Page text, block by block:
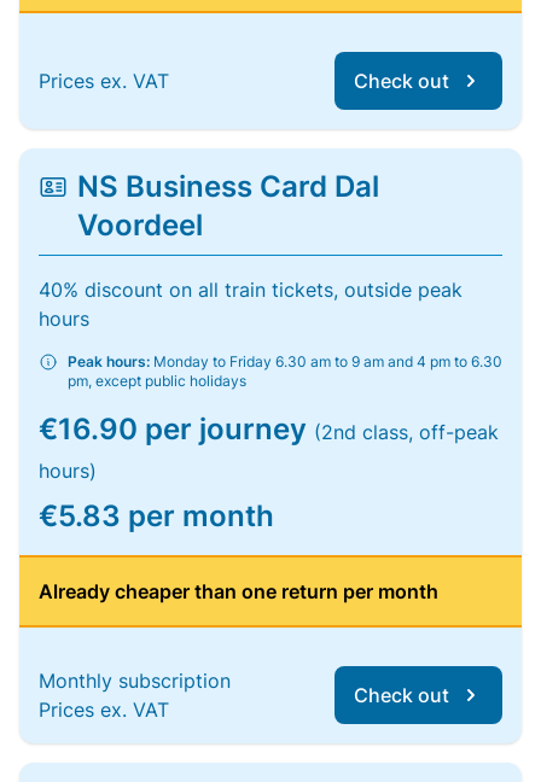
Prices ex. VAT Check out
NS Business Card Dal
Voordeel
40% discount on all train tickets, outside peak
hours
Peak hours: Monday to Friday 6.30 am to 9 am and 4 pm to 6.30
pm, except public holidays
€16.90 per journey (2nd class, off-peak
hours)
€5.83 per month
Already cheaper than one return per month
Monthly subscription
Prices ex. VAT
Check out